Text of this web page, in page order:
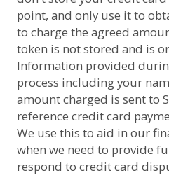
point, and only use it to
to charge the agreed
token is not stored and is
Information provided
process including your
amount charged is sent to
reference credit card
We use this to aid in our
when we need to provide
respond to credit card